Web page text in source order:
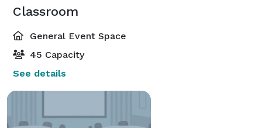
Classroom
General Event Space
45 Capacity
See details